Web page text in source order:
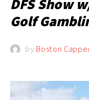
DFS Show
Golf
by Boston